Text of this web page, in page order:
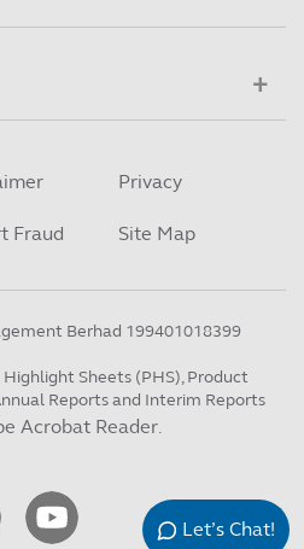
Privacy
Fraud Site Map
Berhad 199401018399
Sheets (PHS), Product
Reports and Interim Reports
Acrobat Reader.
Let’s Chat!